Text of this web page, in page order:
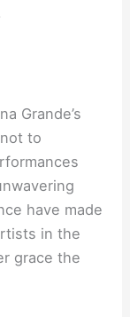
Grande’s
to
have made
in the
grace the